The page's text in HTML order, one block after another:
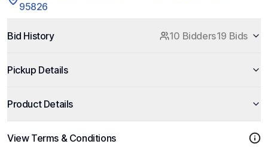
95826
Bid History 10 Bidders19 Bids
Pickup Details
Product Details
View Terms & Conditions